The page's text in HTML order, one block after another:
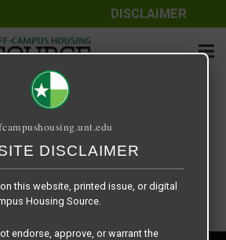
DISCLAIMER
$829 per Bed
DISCLAIMER
herein is provided by Texas Student
dba Off-Campus Housing Source, a third-
Texas does not guarantee the quality,
nor accuracy of the information
of North Texas does not endorse,
of the information or properties whose
this website, printed issue, or digital
Housing Source.
endorse, approve, or warrant the